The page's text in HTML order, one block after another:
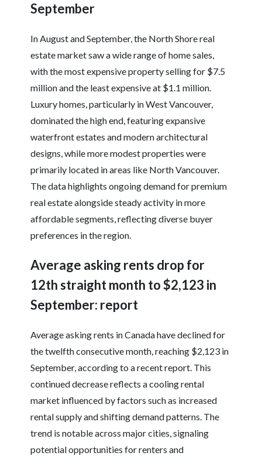
September
In August and September, the North Shore real
estate market saw a wide range of home sales,
with the most expensive property selling for $7.5
million and the least expensive at $1.1 million.
Luxury homes, particularly in West Vancouver,
dominated the high end, featuring expansive
waterfront estates and modern architectural
designs, while more modest properties were
primarily located in areas like North Vancouver.
The data highlights ongoing demand for premium
real estate alongside steady activity in more
affordable segments, reflecting diverse buyer
preferences in the region.
Average asking rents drop for
12th straight month to $2,123 in
September: report
Average asking rents in Canada have declined for
the twelfth consecutive month, reaching $2,123 in
September, according to a recent report. This
continued decrease reflects a cooling rental
market influenced by factors such as increased
rental supply and shifting demand patterns. The
trend is notable across major cities, signaling
potential opportunities for renters and